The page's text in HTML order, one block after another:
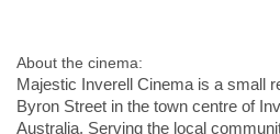
About the cinema
Majestic Inverell Cinema is a small
Byron Street in the town centre of
Australia. Serving the local